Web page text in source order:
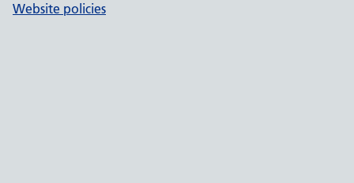
Website policies